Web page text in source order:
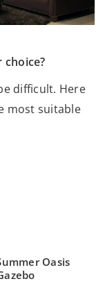
difficult. Here
most suitable
Oasis